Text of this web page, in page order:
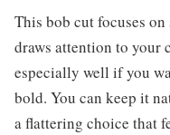
This bob cut focuses
draws attention to your
especially well if you
bold. You can keep it
a flattering choice that